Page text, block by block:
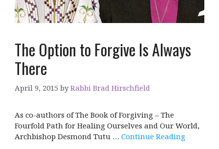
The Option to Forgive Is Always
There
April 9, 2015 byRabbi Brad Hirschfield
As co-authors of The Book of Forgiving – The
Fourfold Path for Healing Ourselves and Our World,
Archbishop Desmond Tutu … Continue Reading